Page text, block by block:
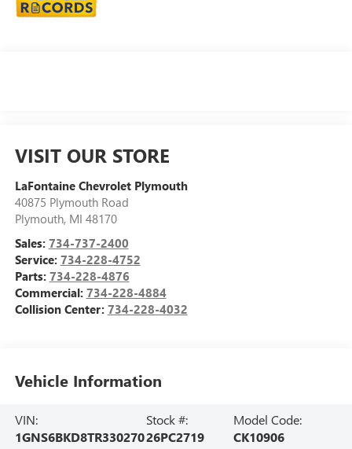
VISIT OUR STORE
LaFontaine Chevrolet Plymouth
40875 Plymouth Road
Plymouth, MI 48170
Sales: 734-737-2400
Service: 734-228-4752
Parts: 734-228-4876
Commercial: 734-228-4884
Collision Center: 734-228-4032
Vehicle Information
VIN:
1GNS6BKD8TR330270
Stock #:
26PC2719
Model Code:
CK10906